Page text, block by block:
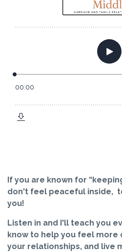
If you are known for
don't feel peaceful inside,
you!
Listen in and I'll teach you
know to help you feel more
your relationships, and live